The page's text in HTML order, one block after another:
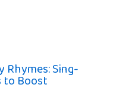
Rhymes: Sing-
to Boost